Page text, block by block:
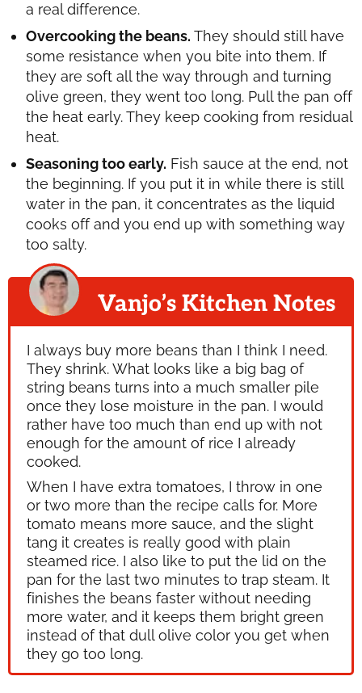
a real difference.
Overcooking the beans. They should still have
some resistance when you bite into them. If
they are soft all the way through and turning
olive green, they went too long. Pull the pan off
the heat early. They keep cooking from residual
heat.
Seasoning too early. Fish sauce at the end, not
the beginning. If you put it in while there is still
water in the pan, it concentrates as the liquid
cooks off and you end up with something way
too salty.
Vanjo’s Kitchen Notes
I always buy more beans than I think I need.
They shrink. What looks like a big bag of
string beans turns into a much smaller pile
once they lose moisture in the pan. I would
rather have too much than end up with not
enough for the amount of rice I already
cooked.
When I have extra tomatoes, I throw in one
or two more than the recipe calls for. More
tomato means more sauce, and the slight
tang it creates is really good with plain
steamed rice. I also like to put the lid on the
pan for the last two minutes to trap steam. It
finishes the beans faster without needing
more water, and it keeps them bright green
instead of that dull olive color you get when
they go too long.